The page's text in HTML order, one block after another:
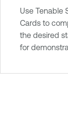
Use Tenable
Cards to
the desired
for